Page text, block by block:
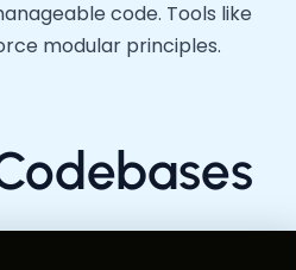
code. Tools like
modular principles.